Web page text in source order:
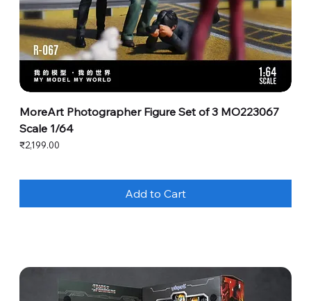
MoreArt Photographer Figure Set of 3 MO223067
Scale 1/64
Price
₹2,199.00
Add to Cart